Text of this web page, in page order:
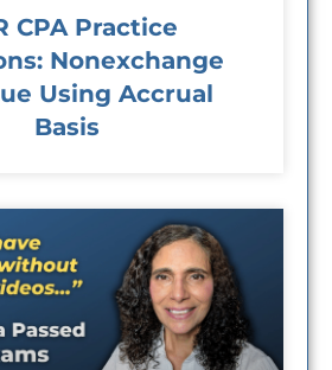
CPA Practice
Nonexchange
Using Accrual
Basis